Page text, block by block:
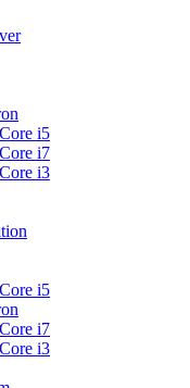
i5
i7
i3
i5
i7
i3